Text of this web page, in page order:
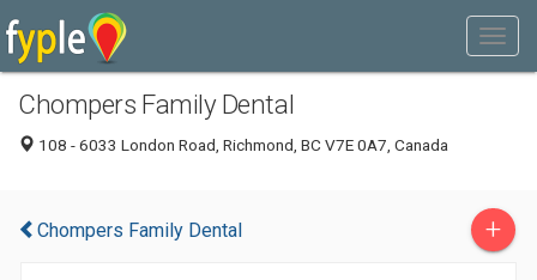
Chompers Family Dental
108 - 6033 London Road, Richmond, BC V7E 0A7, Canada
Chompers Family Dental +